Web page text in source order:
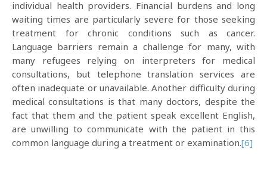
individual health providers. Financial burdens and long
waiting times are particularly severe for those seeking
treatment for chronic conditions such as cancer.
Language barriers remain a challenge for many, with
many refugees relying on interpreters for medical
consultations, but telephone translation services are
often inadequate or unavailable. Another difficulty during
medical consultations is that many doctors, despite the
fact that them and the patient speak excellent English,
are unwilling to communicate with the patient in this
common language during a treatment or examination.[6]